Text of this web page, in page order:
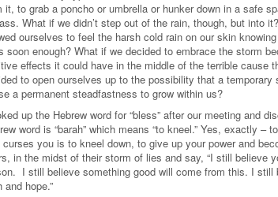
it, to grab a poncho or umbrella or hunker down in a safe
What if we didn’t step out of the rain, though, but into
ourselves to feel the harsh cold rain on our skin
soon enough? What if we decided to embrace the storm
effects it could have in the middle of the terrible cause
to open ourselves up to the possibility that a temporary
a permanent steadfastness to grow within us?
up the Hebrew word for “bless” after our meeting and
word is “barah” which means “to kneel.” Yes, exactly –
curses you is to kneel down, to give up your power and
in the midst of their storm of lies and say, “I still believe
I still believe something good will come from this. I still
and hope.”